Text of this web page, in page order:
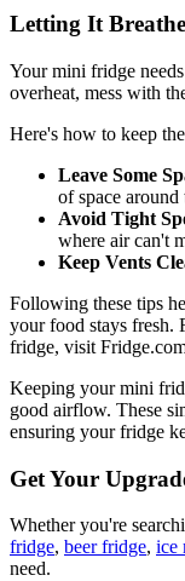
Letting It Breathe
Your mini fridge
overheat, mess with
Here's how to keep
Leave Some
of space around
Avoid Tight
where air can't
Keep Vents
Following these tips
your food stays fresh.
fridge, visit
Keeping your mini
good airflow. These
ensuring your fridge
Get Your
Whether you're
fridge, beer fridge, ice
need.